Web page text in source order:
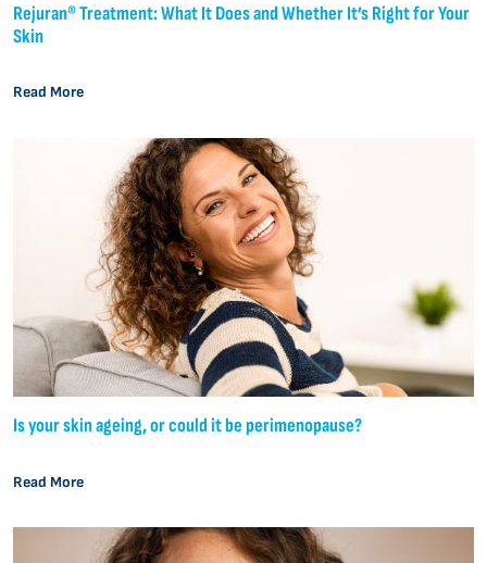
Rejuran® Treatment: What It Does and Whether It’s Right for Your
Skin
Read More
Is your skin ageing, or could it be perimenopause?
Read More